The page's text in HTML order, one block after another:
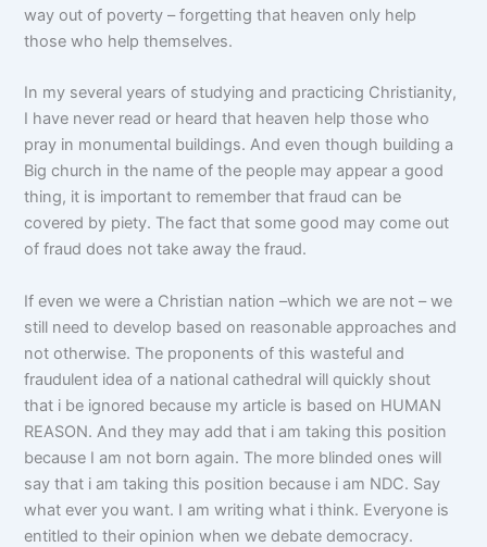
way out of poverty – forgetting that heaven only help
those who help themselves.
In my several years of studying and practicing Christianity,
I have never read or heard that heaven help those who
pray in monumental buildings. And even though building a
Big church in the name of the people may appear a good
thing, it is important to remember that fraud can be
covered by piety. The fact that some good may come out
of fraud does not take away the fraud.
If even we were a Christian nation –which we are not – we
still need to develop based on reasonable approaches and
not otherwise. The proponents of this wasteful and
fraudulent idea of a national cathedral will quickly shout
that i be ignored because my article is based on HUMAN
REASON. And they may add that i am taking this position
because I am not born again. The more blinded ones will
say that i am taking this position because i am NDC. Say
what ever you want. I am writing what i think. Everyone is
entitled to their opinion when we debate democracy.